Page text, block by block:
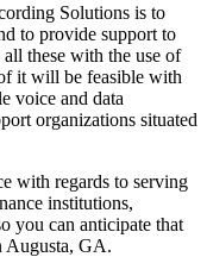
Solutions is to
to provide support to
these with the use of
it will be feasible with
voice and data
organizations situated
with regards to serving
institutions,
you can anticipate that
Augusta, GA.